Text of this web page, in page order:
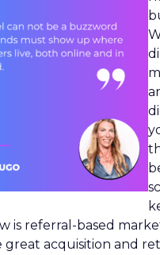
is referral-based
great acquisition and